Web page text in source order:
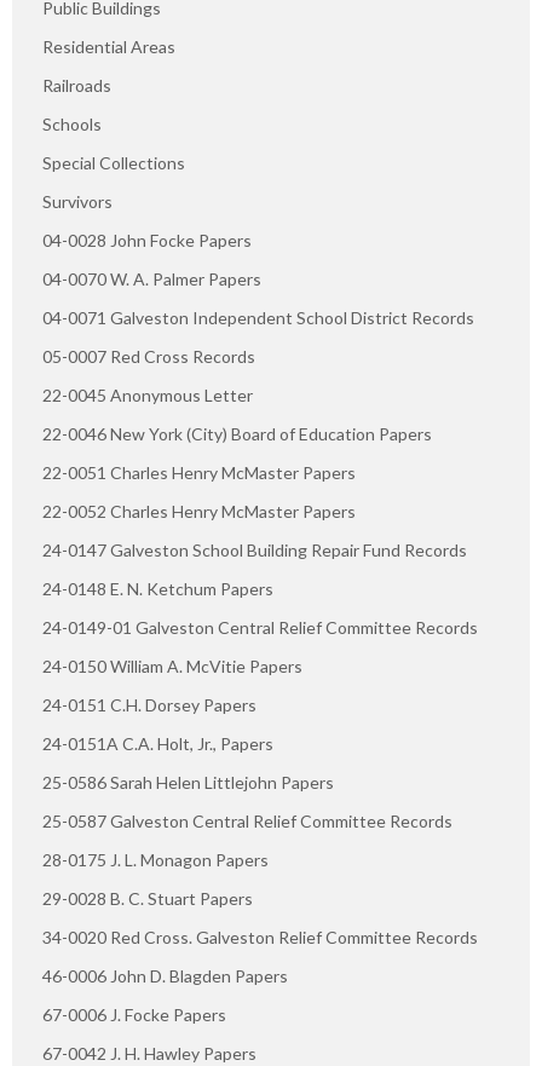
Public Buildings
Residential Areas
Railroads
Schools
Special Collections
Survivors
04-0028 John Focke Papers
04-0070 W. A. Palmer Papers
04-0071 Galveston Independent School District Records
05-0007 Red Cross Records
22-0045 Anonymous Letter
22-0046 New York (City) Board of Education Papers
22-0051 Charles Henry McMaster Papers
22-0052 Charles Henry McMaster Papers
24-0147 Galveston School Building Repair Fund Records
24-0148 E. N. Ketchum Papers
24-0149-01 Galveston Central Relief Committee Records
24-0150 William A. McVitie Papers
24-0151 C.H. Dorsey Papers
24-0151A C.A. Holt, Jr., Papers
25-0586 Sarah Helen Littlejohn Papers
25-0587 Galveston Central Relief Committee Records
28-0175 J. L. Monagon Papers
29-0028 B. C. Stuart Papers
34-0020 Red Cross. Galveston Relief Committee Records
46-0006 John D. Blagden Papers
67-0006 J. Focke Papers
67-0042 J. H. Hawley Papers